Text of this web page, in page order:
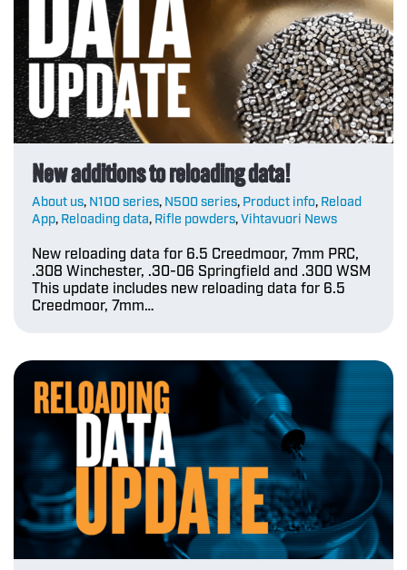
New additions to reloading data!
About us, N100 series, N500 series, Product info, Reload
App, Reloading data, Rifle powders,Vihtavuori News
New reloading data for 6.5 Creedmoor, 7mm PRC,
.308 Winchester, .30-06 Springfield and .300 WSM
This update includes new reloading data for 6.5
Creedmoor, 7mm…